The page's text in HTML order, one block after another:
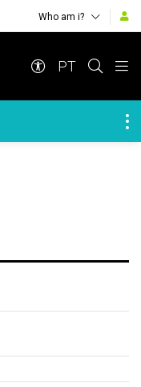
Who am i?
PT